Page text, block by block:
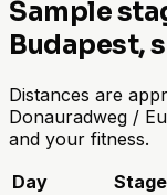
Sample
Budapest,
Distances are
Donauradweg /
and your fitness.
Day
Stage